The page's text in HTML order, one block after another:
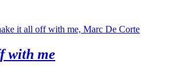
with me